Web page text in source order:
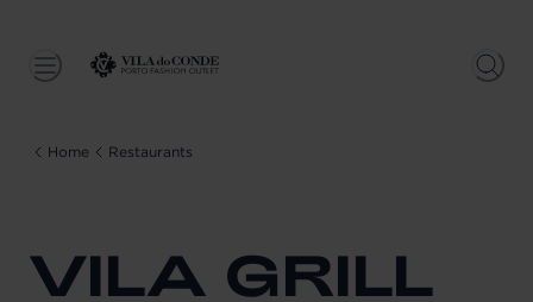
Home Restaurants
VILA GRILL